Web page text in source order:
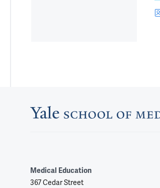
Medical Education
367 Cedar Street